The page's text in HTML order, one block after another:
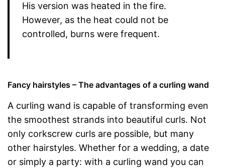
His version was heated in the fire.
However, as the heat could not be
controlled, burns were frequent.
Fancy hairstyles – The advantages of a curling wand
A curling wand is capable of transforming even
the smoothest strands into beautiful curls. Not
only corkscrew curls are possible, but many
other hairstyles. Whether for a wedding, a date
or simply a party: with a curling wand you can